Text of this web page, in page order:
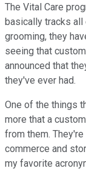
The Vital Care
basically tracks
grooming, they
seeing that
announced that
they've ever had.
One of the things
more that a
from them.
commerce and
my favorite